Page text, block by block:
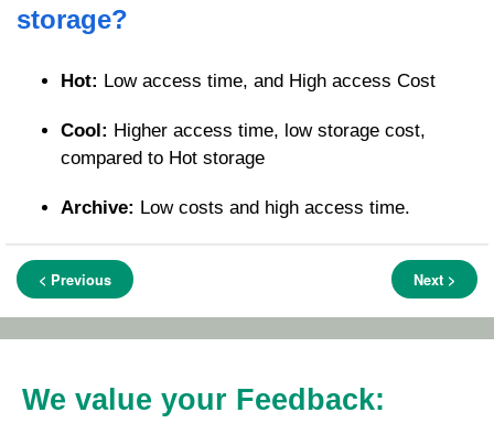
storage?
Hot: Low access time, and High access Cost
Cool: Higher access time, low storage cost,
compared to Hot storage
Archive: Low costs and high access time.
< Previous Next >
We value your Feedback: